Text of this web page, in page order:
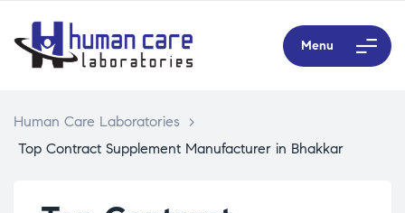
Menu
Human Care Laboratories
>
Top Contract Supplement Manufacturer in Bhakkar